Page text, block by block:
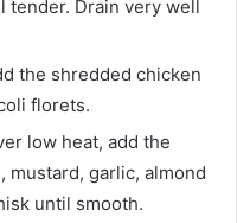
tender. Drain very well
the shredded chicken
florets.
low heat, add the
mustard, garlic, almond
until smooth.